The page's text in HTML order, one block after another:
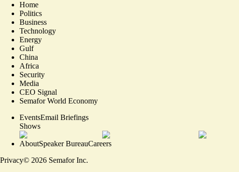
Home
Politics
Business
Technology
Energy
Gulf
China
Africa
Security
Media
CEO Signal
Semafor World Economy
EventsEmail Briefings
Shows
AboutSpeaker BureauCareers
Privacy© 2026 Semafor Inc.